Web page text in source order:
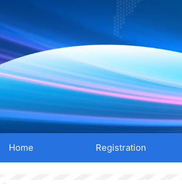
Home Registration